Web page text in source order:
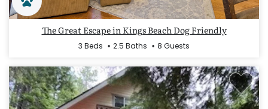
The Great Escape in Kings Beach Dog Friendly
3 Beds 2.5 Baths 8 Guests